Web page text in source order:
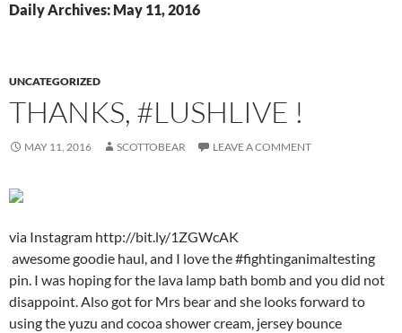
Daily Archives: May 11, 2016
UNCATEGORIZED
THANKS, #LUSHLIVE !
MAY 11, 2016 SCOTTOBEAR LEAVE A COMMENT
via Instagram http://bit.ly/1ZGWcAK
awesome goodie haul, and I love the #fightinganimaltesting
pin. I was hoping for the lava lamp bath bomb and you did not
disappoint. Also got for Mrs bear and she looks forward to
using the yuzu and cocoa shower cream, jersey bounce